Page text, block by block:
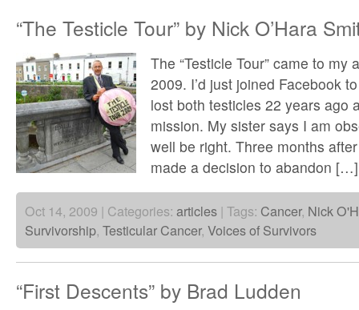
“The Testicle Tour” by Nick O’Hara
The “Testicle Tour” came to my
2009. I’d just joined Facebook
lost both testicles 22 years ago
mission. My sister says I am
well be right. Three months
made a decision to abandon […]
Oct 14, 2009 | Categories: articles | Tags: Cancer, Nick
Survivorship, Testicular Cancer, Voices of Survivors
“First Descents” by Brad Ludden